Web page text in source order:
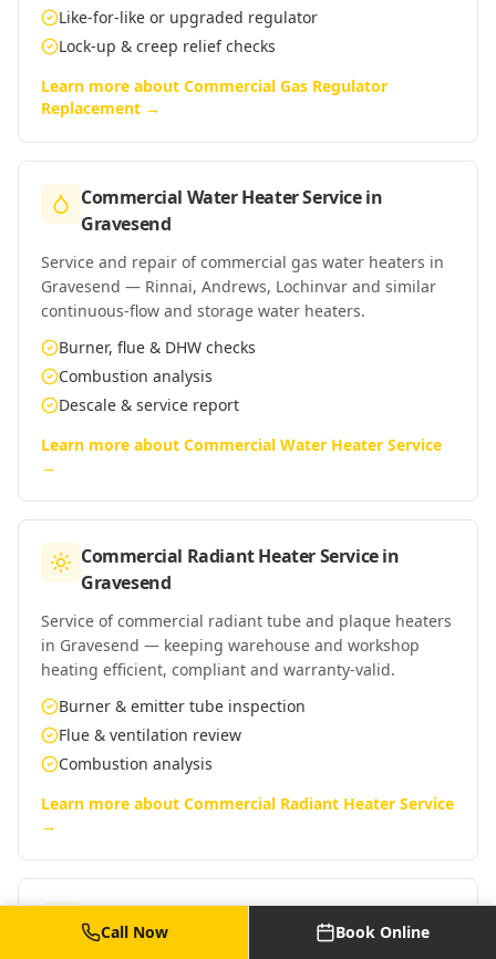
Like-for-like or upgraded regulator
Lock-up & creep relief checks
Learn more about Commercial Gas Regulator
Replacement →
Commercial Water Heater Servicein
Gravesend
Service and repair of commercial gas water heaters in
Gravesend — Rinnai, Andrews, Lochinvar and similar
continuous-flow and storage water heaters.
Burner, flue & DHW checks
Combustion analysis
Descale & service report
Learn more about Commercial Water Heater Service
→
Commercial Radiant Heater Servicein
Gravesend
Service of commercial radiant tube and plaque heaters
in Gravesend — keeping warehouse and workshop
heating efficient, compliant and warranty-valid.
Burner & emitter tube inspection
Flue & ventilation review
Combustion analysis
Learn more about Commercial Radiant Heater Service
→
Gravesend
Call Now Book Online